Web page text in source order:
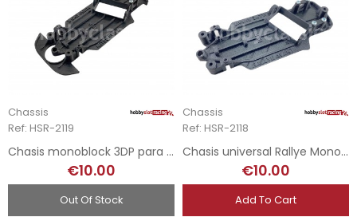
Chassis
Ref: HSR-2119
Chasis monoblock 3DP para Mitsubishi EVO X
€10.00
Out Of Stock
Chassis
Ref: HSR-2118
Chasis universal Rallye Monoblock Avant Slot
€10.00
Add To Cart